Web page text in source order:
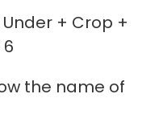
+ Crop +
the name of